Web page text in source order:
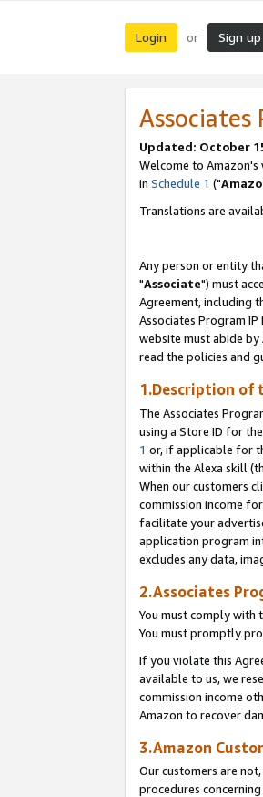
Login or Sign up
Updated: October
Welcome to
in Schedule 1 ("
Translations are
Any person or entity
"Associate") must
Agreement, including
Associates Program
website must abide
read the policies and
1.Description of
The Associates
using a Store ID for
1 or, if applicable for
within the Alexa skill
When our customers
commission income
facilitate your
application program
excludes any data,
2.Associates
You must comply with
You must promptly
If you violate this
available to us, we
commission income
Amazon to recover
3.Amazon
Our customers are
procedures